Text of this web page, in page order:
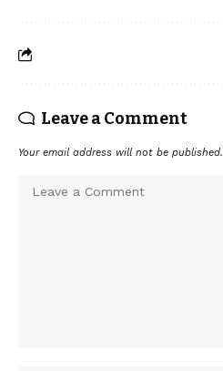
Leave a Comment
Your email address will not be published.